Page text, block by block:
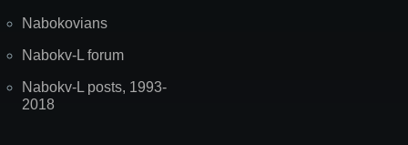
Nabokovians
Nabokv-L forum
Nabokv-L posts, 1993-
2018